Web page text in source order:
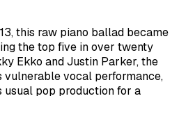
this raw piano ballad became
the top five in over twenty
Ekko and Justin Parker, the
vocal performance,
pop production for a